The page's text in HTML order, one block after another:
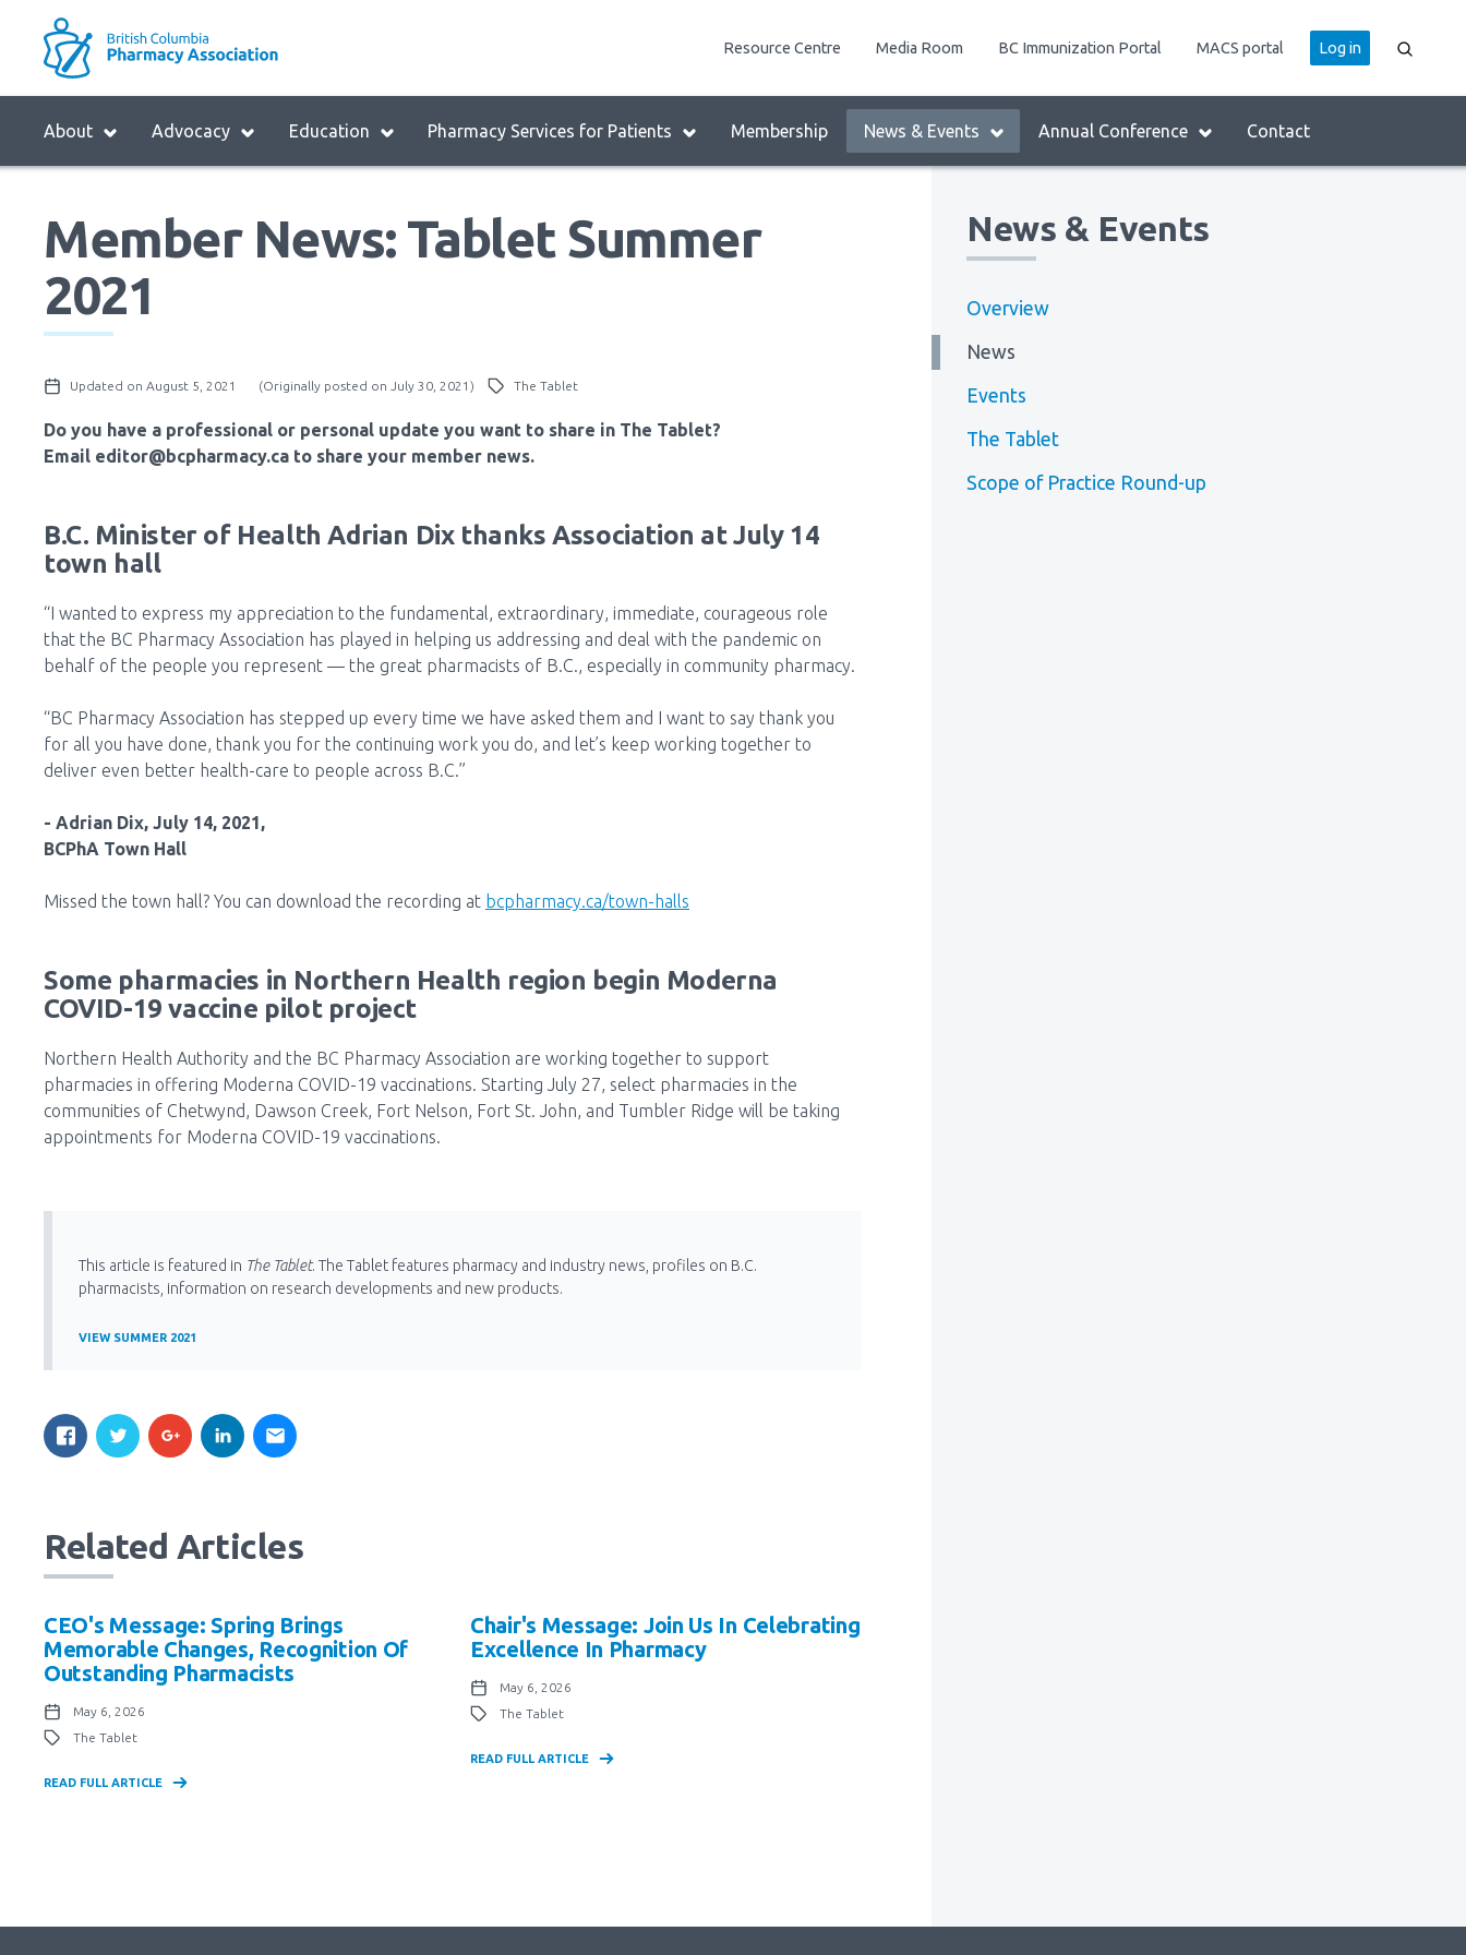
navigation
Menu
Block:
Menu
About Advocacy Education Pharmacy Services for Patients Membership News & Events Annual Conference Contact
Block:
Header
Menu
Resource Centre Media Room BC Immunization Portal MACS portal
User
account
Log in
Member News: Tablet Summer
2021
Updated on August 5, 2021 (Originally posted on July 30, 2021) The Tablet
Do you have a professional or personal update you want to share in The Tablet?
Email editor@bcpharmacy.ca to share your member news.
B.C. Minister of Health Adrian Dix thanks Association at July 14
town hall
“I wanted to express my appreciation to the fundamental, extraordinary, immediate, courageous role
that the BC Pharmacy Association has played in helping us addressing and deal with the pandemic on
behalf of the people you represent — the great pharmacists of B.C., especially in community pharmacy.
“BC Pharmacy Association has stepped up every time we have asked them and I want to say thank you
for all you have done, thank you for the continuing work you do, and let’s keep working together to
deliver even better health-care to people across B.C.”
- Adrian Dix, July 14, 2021,
BCPhA Town Hall
Missed the town hall? You can download the recording at bcpharmacy.ca/town-halls
Some pharmacies in Northern Health region begin Moderna
COVID-19 vaccine pilot project
Northern Health Authority and the BC Pharmacy Association are working together to support
pharmacies in offering Moderna COVID-19 vaccinations. Starting July 27, select pharmacies in the
communities of Chetwynd, Dawson Creek, Fort Nelson, Fort St. John, and Tumbler Ridge will be taking
appointments for Moderna COVID-19 vaccinations.
This article is featured in The Tablet. The Tablet features pharmacy and industry news, profiles on B.C.
pharmacists, information on research developments and new products.
VIEW SUMMER 2021
Related Articles
CEO's Message: Spring Brings
Memorable Changes, Recognition Of
Outstanding Pharmacists
May 6, 2026
The Tablet
READ FULL ARTICLE
Chair's Message: Join Us In Celebrating
Excellence In Pharmacy
May 6, 2026
The Tablet
READ FULL ARTICLE
News & Events
Overview
News
Events
The Tablet
Scope of Practice Round-up